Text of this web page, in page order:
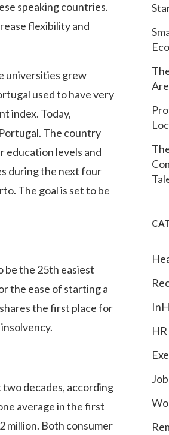
speaking countries.
flexibility and
universities grew
used to have very
index. Today,
The country
education levels and
during the next four
The goal is set to be
be the 25th easiest
the ease of starting a
the first place for
decades, according
average in the first
million. Both consumer
HR